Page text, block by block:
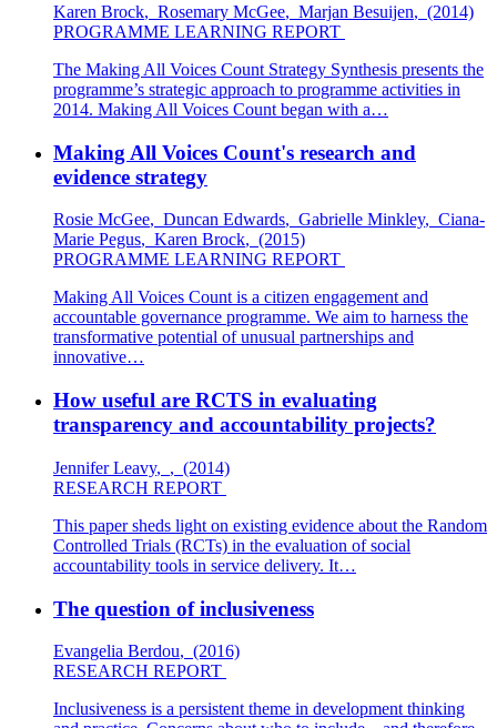
Karen Brock, Rosemary McGee, Marjan Besuijen, (2014)
PROGRAMME LEARNING REPORT
The Making All Voices Count Strategy Synthesis presents the
programme’s strategic approach to programme activities in
2014. Making All Voices Count began with a…
Making All Voices Count's research and
evidence strategy
Rosie McGee, Duncan Edwards, Gabrielle Minkley, Ciana-
Marie Pegus, Karen Brock, (2015)
PROGRAMME LEARNING REPORT
Making All Voices Count is a citizen engagement and
accountable governance programme. We aim to harness the
transformative potential of unusual partnerships and
innovative…
How useful are RCTS in evaluating
transparency and accountability projects?
Jennifer Leavy, , (2014)
RESEARCH REPORT
This paper sheds light on existing evidence about the Random
Controlled Trials (RCTs) in the evaluation of social
accountability tools in service delivery. It…
The question of inclusiveness
Evangelia Berdou, (2016)
RESEARCH REPORT
Inclusiveness is a persistent theme in development thinking